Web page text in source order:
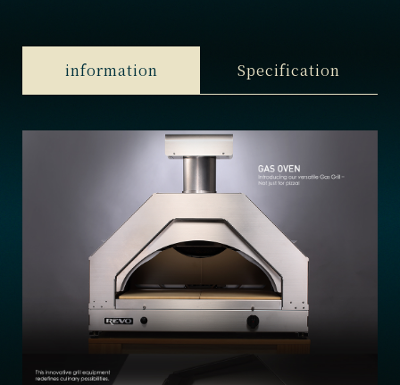
information Specification
：W 800x D 740x H 720 mm
：600x480 mm
：SS304、Pizza Stone
5. Gas consumption
：19,000 BTU ( 5.87 KW )
6. Gas Type ：NAT/LP